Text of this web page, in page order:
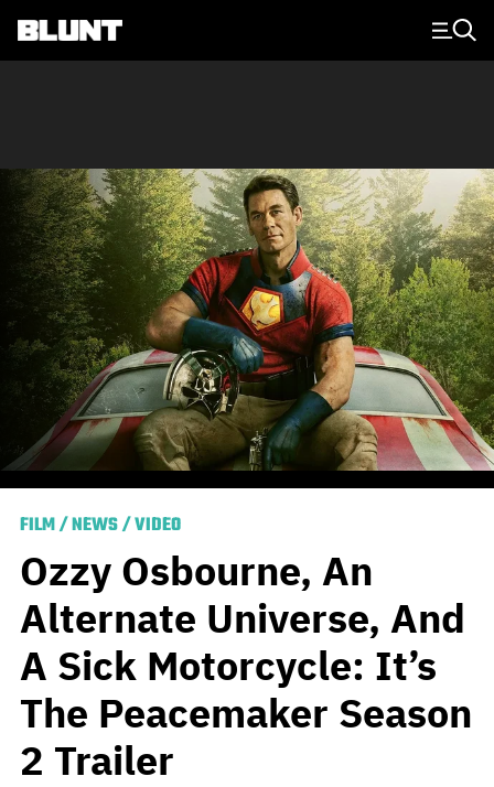
Main Navigation
FILM/NEWS/VIDEO
Ozzy Osbourne, An
Alternate Universe, And
A Sick Motorcycle: It’s
The Peacemaker Season
2 Trailer